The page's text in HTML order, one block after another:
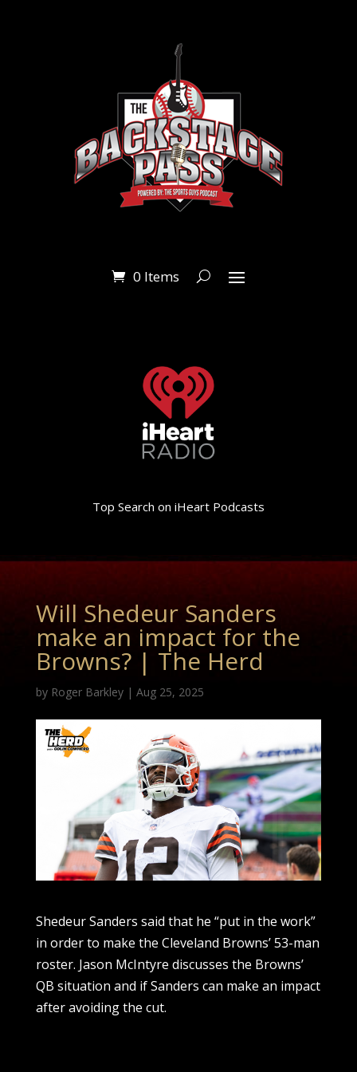
0 Items
Top Search on iHeart Podcasts
Will Shedeur Sanders
make an impact for the
Browns? | The Herd
by Roger Barkley| Aug 25, 2025
Shedeur Sanders said that he “put in the work”
in order to make the Cleveland Browns’ 53-man
roster. Jason McIntyre discusses the Browns’
QB situation and if Sanders can make an impact
after avoiding the cut.